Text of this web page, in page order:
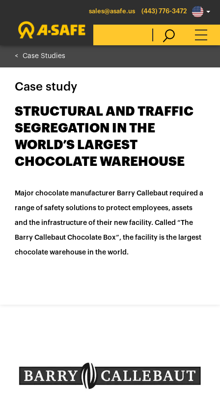
sales@asafe.us (443) 776-3472
Australia
Belgique
België
Canada (en)
Danmark
Deutschland
España
France
Italia
United Kingdom
United States
Case Studies
Case study
STRUCTURAL AND TRAFFIC
SEGREGATION IN THE
WORLD’S LARGEST
CHOCOLATE WAREHOUSE
Major chocolate manufacturer Barry Callebaut required a
range of safety solutions to protect employees, assets
and the infrastructure of their new facility. Called “The
Barry Callebaut Chocolate Box”, the facility is the largest
chocolate warehouse in the world.